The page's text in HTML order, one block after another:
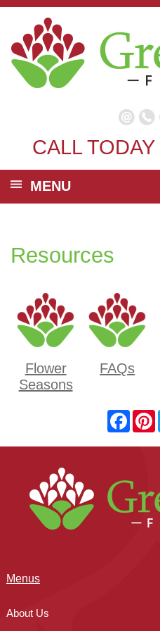
CALL TODAY
MENU
Resources
Flower
Seasons
FAQs
Menus
About Us